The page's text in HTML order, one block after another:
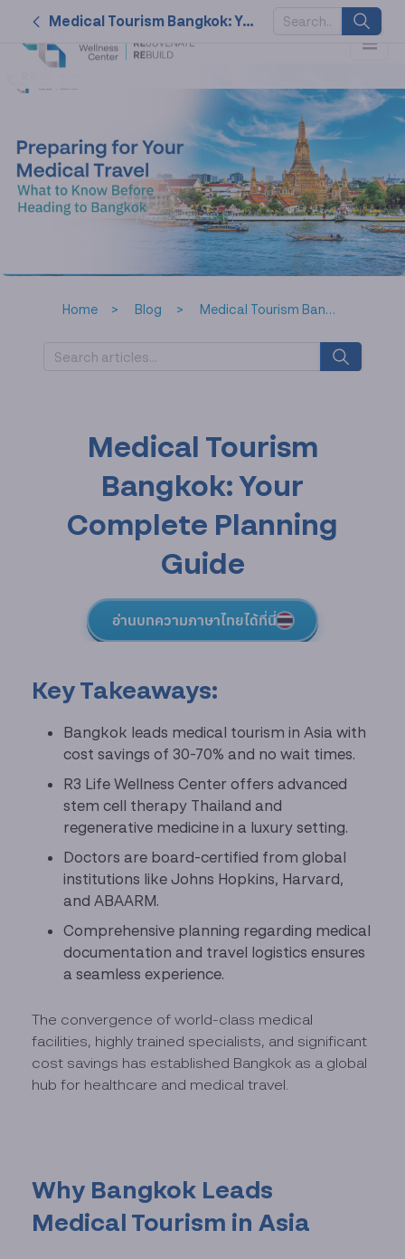
Medical Tourism Bangkok: Your Complete Planning Guide
2026
nk cell
naturally
service
therapy
Home Blog Medical Tourism Bangkok: Your Complete Planning Guide
Medical Tourism
Bangkok: Your
Complete Planning
Guide
อ่านบทความภาษาไทยได้ที่นี่
Key Takeaways:
Bangkok leads medical tourism in Asia with
cost savings of 30-70% and no wait times.
R3 Life Wellness Center offers advanced
stem cell therapy Thailand and
regenerative medicine in a luxury setting.
Doctors are board-certified from global
institutions like Johns Hopkins, Harvard,
and ABAARM.
Comprehensive planning regarding medical
documentation and travel logistics ensures
a seamless experience.
The convergence of world-class medical
facilities, highly trained specialists, and significant
cost savings has established Bangkok as a global
hub for healthcare and medical travel.
Why Bangkok Leads
Medical Tourism in Asia